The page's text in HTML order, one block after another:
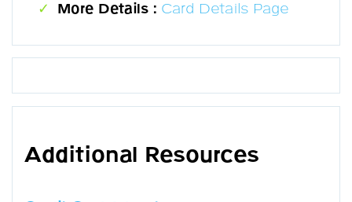
More Details : Card Details Page
Additional Resources